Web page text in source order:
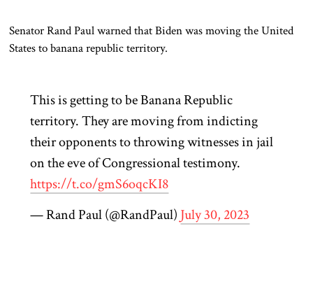
Senator Rand Paul warned that Biden was moving the United
States to banana republic territory.
This is getting to be Banana Republic
territory. They are moving from indicting
their opponents to throwing witnesses in jail
on the eve of Congressional testimony.
https://t.co/gmS6oqcKI8
— Rand Paul (@RandPaul) July 30, 2023